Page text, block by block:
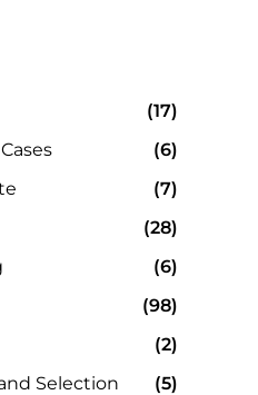
(17)
(6)
(7)
(28)
(6)
(98)
(2)
Selection
(5)